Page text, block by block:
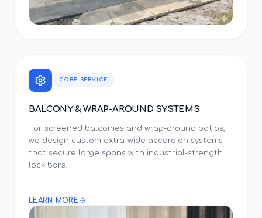
CORE SERVICE
BALCONY & WRAP-AROUND SYSTEMS
For screened balconies and wrap-around patios,
we design custom extra-wide accordion systems
that secure large spans with industrial-strength
lock bars.
LEARN MORE